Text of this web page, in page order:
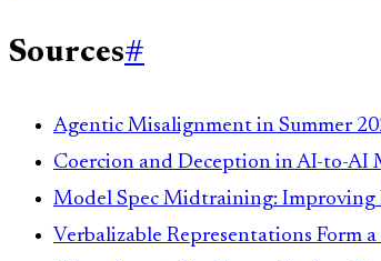
Sources#
Agentic Misalignment in Summer
Coercion and Deception in AI-to-AI
Model Spec Midtraining: Improving
Verbalizable Representations Form